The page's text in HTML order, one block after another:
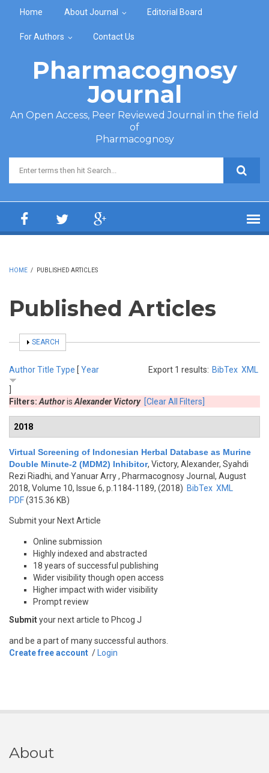
Home About Journal Editorial Board
For Authors Contact Us
Pharmacognosy
Journal
An Open Access, Peer Reviewed Journal in the field
of
Pharmacognosy
Search form
HOME / PUBLISHED ARTICLES
Published Articles
SHOW
SEARCH
Export 1 results: BibTex XML
AuthorTitle Type [ Year
Filters: Authoris Alexander Victory [Clear All Filters]
2018
Virtual Screening of Indonesian Herbal Database as Murine
Double Minute-2 (MDM2) Inhibitor, Victory, Alexander, Syahdi
Rezi Riadhi, and Yanuar Arry, Pharmacognosy Journal, August
2018, Volume 10, Issue 6, p.1184-1189, (2018) BibTex XML
PDF(315.36 KB)
Submit your Next Article
Online submission
Highly indexed and abstracted
18 years of successful publishing
Wider visibility though open access
Higher impact with wider visibility
Prompt review
Submityour next article to Phcog J
and be a part of many successful authors.
Create free account / Login
About